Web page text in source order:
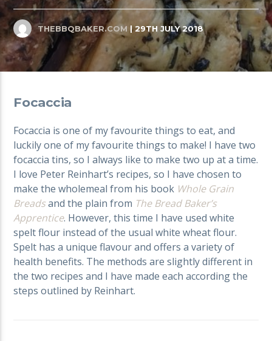
THEBBQBAKER.COM | 29TH JULY 2018
Focaccia
Focaccia is one of my favourite things to eat, and
luckily one of my favourite things to make! I have two
focaccia tins, so I always like to make two up at a time.
I love Peter Reinhart’s recipes, so I have chosen to
make the wholemeal from his book Whole Grain
Breadsand the plain from The Bread Baker’s
Apprentice. However, this time I have used white
spelt flour instead of the usual white wheat flour.
Spelt has a unique flavour and offers a variety of
health benefits. The methods are slightly different in
the two recipes and I have made each according the
steps outlined by Reinhart.